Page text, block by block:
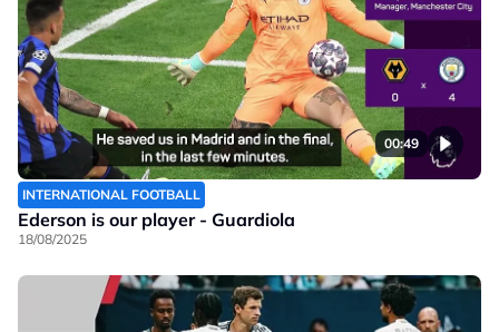
00:49
INTERNATIONAL FOOTBALL
Ederson is our player - Guardiola
18/08/2025